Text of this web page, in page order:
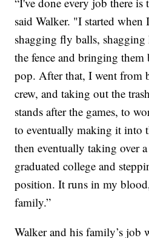
said Walker. "I started when
shagging fly balls,
the fence and bringing them
pop. After that, I went from
crew, and taking out the
stands after the games, to
to eventually making it into
then eventually taking over
graduated college and
position. It runs in my
family.”
Walker and his family’s job